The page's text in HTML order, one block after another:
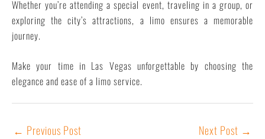
Whether you’re attending a special event, traveling in a group, or
exploring the city’s attractions, a limo ensures a memorable
journey.
Make your time in Las Vegas unforgettable by choosing the
elegance and ease of a limo service.
← Previous Post Next Post →